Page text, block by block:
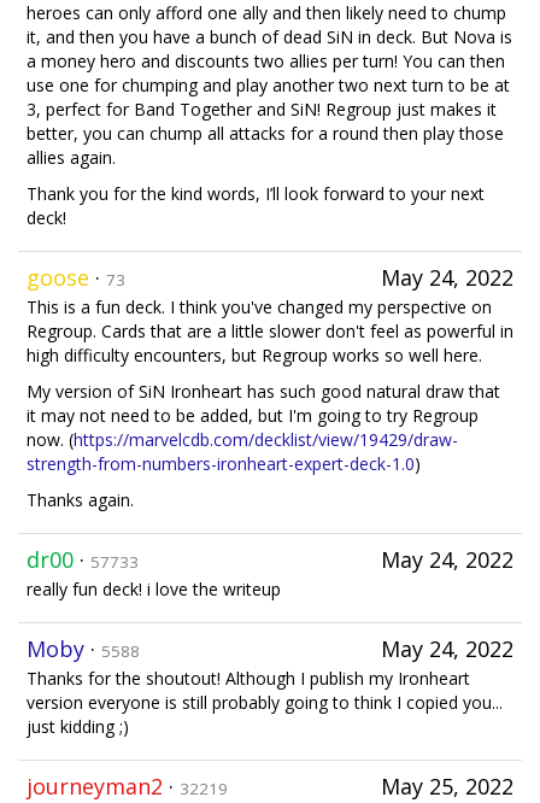
heroes can only afford one ally and then likely need to chump
it, and then you have a bunch of dead SiN in deck. But Nova is
a money hero and discounts two allies per turn! You can then
use one for chumping and play another two next turn to be at
3, perfect for Band Together and SiN! Regroup just makes it
better, you can chump all attacks for a round then play those
allies again.
Thank you for the kind words, I’ll look forward to your next
deck!
May 24, 2022
goose · 73
This is a fun deck. I think you've changed my perspective on
Regroup. Cards that are a little slower don't feel as powerful in
high difficulty encounters, but Regroup works so well here.
My version of SiN Ironheart has such good natural draw that
it may not need to be added, but I'm going to try Regroup
now. (https://marvelcdb.com/decklist/view/19429/draw-
strength-from-numbers-ironheart-expert-deck-1.0)
Thanks again.
May 24, 2022
dr00 · 57733
really fun deck! i love the writeup
May 24, 2022
Moby · 5588
Thanks for the shoutout! Although I publish my Ironheart
version everyone is still probably going to think I copied you...
just kidding ;)
May 25, 2022
journeyman2 · 32219